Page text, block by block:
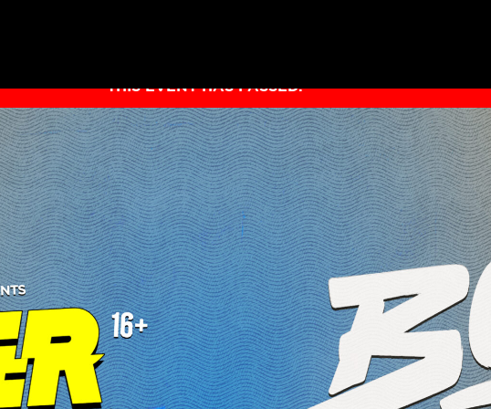
THIS EVENT HAS PASSED.